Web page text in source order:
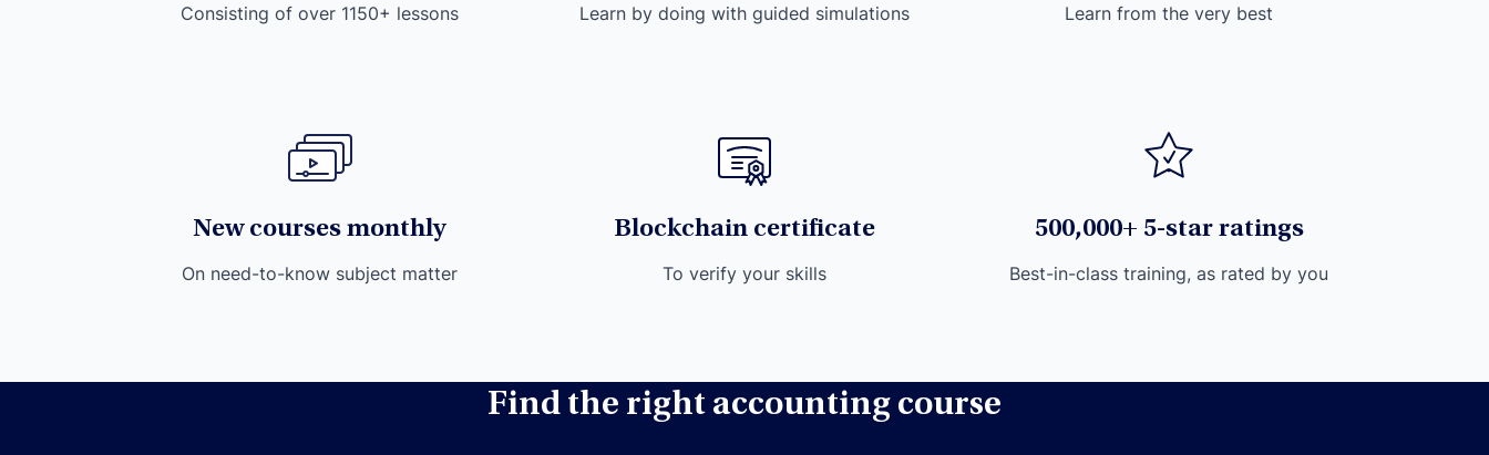
Consisting of over 1150+ lessons Learn by doing with guided simulations Learn from the very best
New courses monthly
On need-to-know subject matter
Blockchain certificate
To verify your skills
500,000+ 5-star ratings
Best-in-class training, as rated by you
Find the right accounting course